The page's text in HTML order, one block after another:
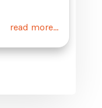
read more...